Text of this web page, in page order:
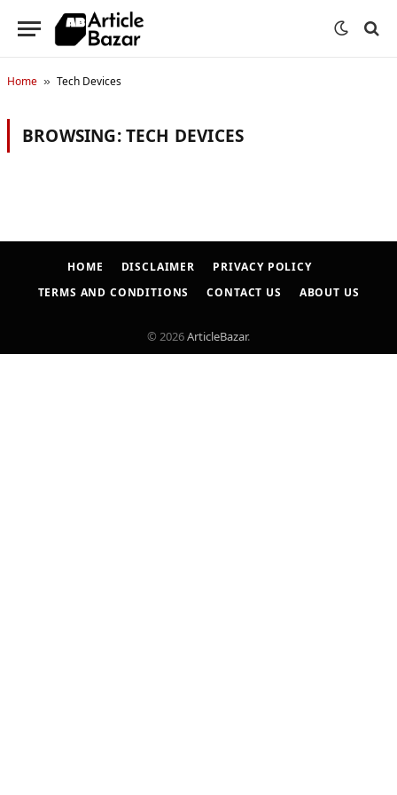
Home » Tech Devices
BROWSING:TECH DEVICES
HOME DISCLAIMER
PRIVACY POLICY
TERMS AND CONDITIONS
CONTACT US ABOUT US
© 2026ArticleBazar.